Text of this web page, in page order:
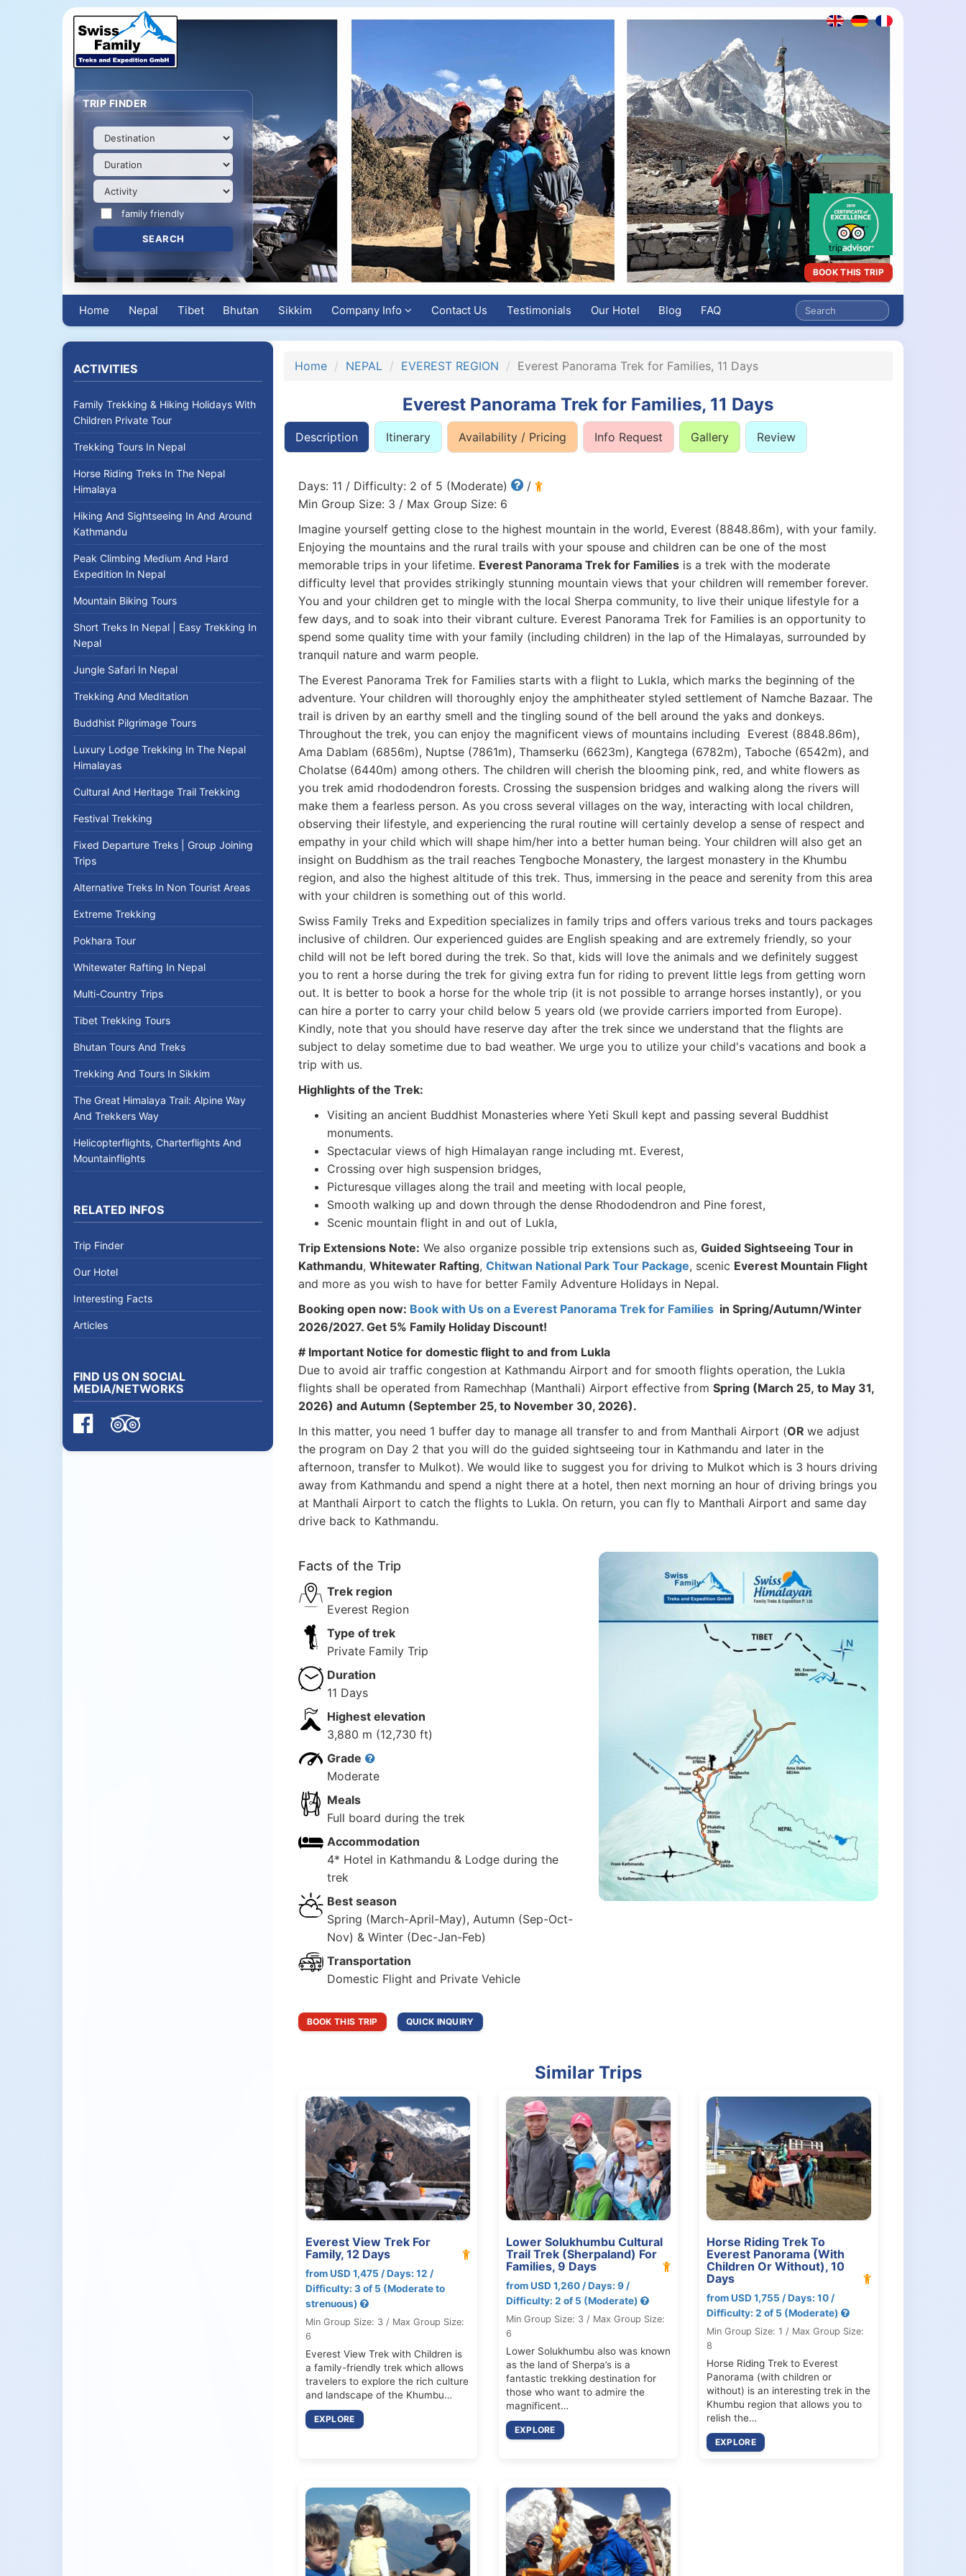
TRIP FINDER
family friendly
BOOK THIS TRIP
Home Nepal Tibet Bhutan Sikkim Company Info Contact Us Testimonials Our Hotel Blog FAQ
ACTIVITIES
Family Trekking & Hiking Holidays With
Children Private Tour
Trekking Tours In Nepal
Horse Riding Treks In The Nepal
Himalaya
Hiking And Sightseeing In And Around
Kathmandu
Peak Climbing Medium And Hard
Expedition In Nepal
Mountain Biking Tours
Short Treks In Nepal | Easy Trekking In
Nepal
Jungle Safari In Nepal
Trekking And Meditation
Buddhist Pilgrimage Tours
Luxury Lodge Trekking In The Nepal
Himalayas
Cultural And Heritage Trail Trekking
Festival Trekking
Fixed Departure Treks | Group Joining
Trips
Alternative Treks In Non Tourist Areas
Extreme Trekking
Pokhara Tour
Whitewater Rafting In Nepal
Multi-Country Trips
Tibet Trekking Tours
Bhutan Tours And Treks
Trekking And Tours In Sikkim
The Great Himalaya Trail: Alpine Way
And Trekkers Way
Helicopterflights, Charterflights And
Mountainflights
RELATED INFOS
Trip Finder
Our Hotel
Interesting Facts
Articles
FIND US ON SOCIAL
MEDIA/NETWORKS
Home NEPAL EVEREST REGION Everest Panorama Trek for Families, 11 Days
Everest Panorama Trek for Families, 11 Days
Description Itinerary Availability / Pricing Info Request Gallery Review
Days: 11 / Difficulty: 2 of 5 (Moderate)
/
Min Group Size: 3 / Max Group Size: 6
Imagine yourself getting close to the highest mountain in the world, Everest (8848.86m), with your family.
Enjoying the mountains and the rural trails with your spouse and children can be one of the most
memorable trips in your lifetime. Everest Panorama Trek for Familiesis a trek with the moderate
difficulty level that provides strikingly stunning mountain views that your children will remember forever.
You and your children get to mingle with the local Sherpa community, to live their unique lifestyle for a
few days, and to soak into their vibrant culture. Everest Panorama Trek for Families is an opportunity to
spend some quality time with your family (including children) in the lap of the Himalayas, surrounded by
tranquil nature and warm people.
The Everest Panorama Trek for Families starts with a flight to Lukla, which marks the beginning of the
adventure. Your children will thoroughly enjoy the amphitheater styled settlement of Namche Bazaar. The
trail is driven by an earthy smell and the tingling sound of the bell around the yaks and donkeys.
Throughout the trek, you can enjoy the magnificent views of mountains including Everest (8848.86m),
Ama Dablam (6856m), Nuptse (7861m), Thamserku (6623m), Kangtega (6782m), Taboche (6542m), and
Cholatse (6440m) among others. The children will cherish the blooming pink, red, and white flowers as
you trek amid rhododendron forests. Crossing the suspension bridges and walking along the rivers will
make them a fearless person. As you cross several villages on the way, interacting with local children,
observing their lifestyle, and experiencing the rural routine will certainly develop a sense of respect and
empathy in your child which will shape him/her into a better human being. Your children will also get an
insight on Buddhism as the trail reaches Tengboche Monastery, the largest monastery in the Khumbu
region, and also the highest altitude of this trek. Thus, immersing in the peace and serenity from this area
with your children is something out of this world.
Swiss Family Treks and Expedition specializes in family trips and offers various treks and tours packages
inclusive of children. Our experienced guides are English speaking and are extremely friendly, so your
child will not be left bored during the trek. So that, kids will love the animals and we definitely suggest
you to rent a horse during the trek for giving extra fun for riding to prevent little legs from getting worn
out. It is better to book a horse for the whole trip (it is not possible to arrange horses instantly), or you
can hire a porter to carry your child below 5 years old (we provide carriers imported from Europe).
Kindly, note that you should have reserve day after the trek since we understand that the flights are
subject to delay sometime due to bad weather. We urge you to utilize your child's vacations and book a
trip with us.
Highlights of the Trek:
Visiting an ancient Buddhist Monasteries where Yeti Skull kept and passing several Buddhist
monuments.
Spectacular views of high Himalayan range including mt. Everest,
Crossing over high suspension bridges,
Picturesque villages along the trail and meeting with local people,
Smooth walking up and down through the dense Rhododendron and Pine forest,
Scenic mountain flight in and out of Lukla,
Trip Extensions Note: We also organize possible trip extensions such as, Guided Sightseeing Tour in
Kathmandu, Whitewater Rafting, Chitwan National Park Tour Package, scenic Everest Mountain Flight
and more as you wish to have for better Family Adventure Holidays in Nepal.
Booking open now: Book with Us on a Everest Panorama Trek for Familiesin Spring/Autumn/Winter
2026/2027. Get 5% Family Holiday Discount!
# Important Notice for domestic flight to and from Lukla
Due to avoid air traffic congestion at Kathmandu Airport and for smooth flights operation, the Lukla
flights shall be operated from Ramechhap (Manthali) Airport effective from Spring (March 25, to May 31,
2026) and Autumn (September 25, to November 30, 2026).
In this matter, you need 1 buffer day to manage all transfer to and from Manthali Airport (OR we adjust
the program on Day 2 that you will do the guided sightseeing tour in Kathmandu and later in the
afternoon, transfer to Mulkot). We would like to suggest you for driving to Mulkot which is 3 hours driving
away from Kathmandu and spend a night there at a hotel, then next morning an hour of driving brings you
at Manthali Airport to catch the flights to Lukla. On return, you can fly to Manthali Airport and same day
drive back to Kathmandu.
Facts of the Trip
Trek region
Everest Region
Type of trek
Private Family Trip
Duration
11 Days
Highest elevation
3,880 m (12,730 ft)
Grade
Moderate
Meals
Full board during the trek
Accommodation
4* Hotel in Kathmandu & Lodge during the
trek
Best season
Spring (March-April-May), Autumn (Sep-Oct-
Nov) & Winter (Dec-Jan-Feb)
Transportation
Domestic Flight and Private Vehicle
BOOK THIS TRIP QUICK INQUIRY
Similar Trips
Everest View Trek For
Family, 12 Days
from USD 1,475 / Days: 12 /
Difficulty: 3 of 5 (Moderate to
strenuous)
Min Group Size: 3 / Max Group Size:
6
Everest View Trek with Children is
a family-friendly trek which allows
travelers to explore the rich culture
and landscape of the Khumbu…
EXPLORE
Lower Solukhumbu Cultural
Trail Trek (Sherpaland) For
Families, 9 Days
from USD 1,260 / Days: 9 /
Difficulty: 2 of 5 (Moderate)
Min Group Size: 3 / Max Group Size:
6
Lower Solukhumbu also was known
as the land of Sherpa’s is a
fantastic trekking destination for
those who want to admire the
magnificent…
EXPLORE
Horse Riding Trek To
Everest Panorama (With
Children Or Without), 10
Days
from USD 1,755 / Days: 10 /
Difficulty: 2 of 5 (Moderate)
Min Group Size: 1 / Max Group Size:
8
Horse Riding Trek to Everest
Panorama (with children or
without) is an interesting trek in the
Khumbu region that allows you to
relish the…
EXPLORE